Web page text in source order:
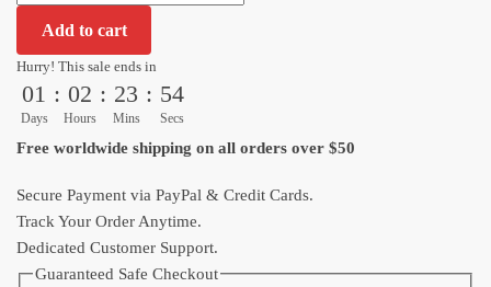
Soul
Shenron
Wishes
Five
Piece
Canvas
Art​
quantity
Add to cart
Hurry! This sale ends in
01
Days
: 02
Hours
: 23
Mins
: 53
Secs
Free worldwide shipping on all orders over $50
Secure Payment via PayPal & Credit Cards.
Track Your Order Anytime.
Dedicated Customer Support.
Guaranteed Safe Checkout